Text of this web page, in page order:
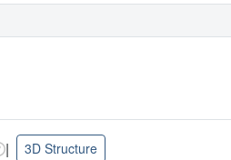
| 3D Structure